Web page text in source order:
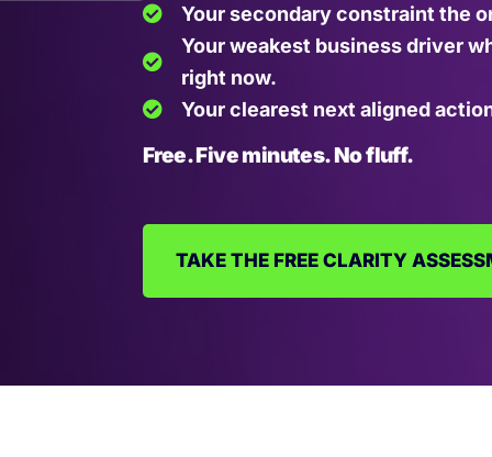
Your secondary constraint the
Your weakest business driver
right now.
Your clearest next aligned
Free. Five minutes. No fluff.
TAKE THE FREE CLARITY